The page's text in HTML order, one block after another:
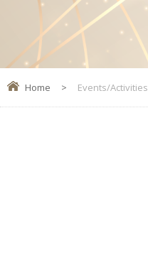
Home > Events/Activities